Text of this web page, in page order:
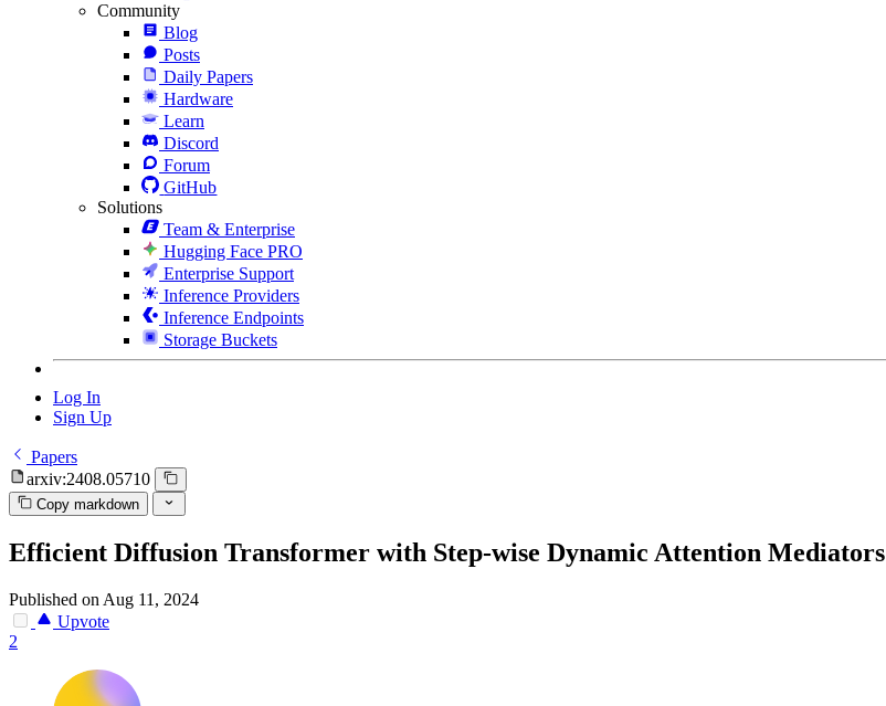
Community
Blog
Posts
Daily Papers
Hardware
Learn
Discord
Forum
GitHub
Solutions
Team & Enterprise
Hugging Face PRO
Enterprise Support
Inference Providers
Inference Endpoints
Storage Buckets
Log In
Sign Up
Papers
arxiv:2408.05710
Copy markdown
Efficient Diffusion Transformer with Step-wise Dynamic Attention Mediators
Published on Aug 11, 2024
Upvote
2